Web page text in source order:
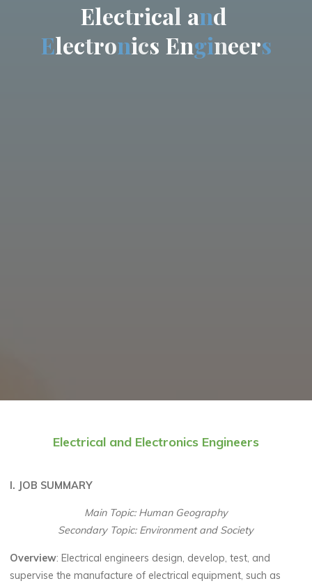
Electrical and
Electronics Engineers
Electrical and Electronics Engineers
I. JOB SUMMARY
Main Topic: Human Geography
Secondary Topic: Environment and Society
Overview: Electrical engineers design, develop, test, and
supervise the manufacture of electrical equipment, such as